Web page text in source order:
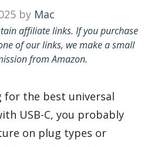
by Mac
affiliate links. If you purchase
of our links, we make a small
from Amazon.
for the best universal
USB-C, you probably
on plug types or